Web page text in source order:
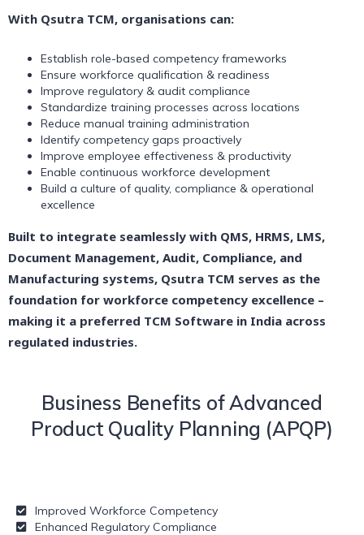
With Qsutra TCM, organisations can:
Establish role-based competency frameworks
Ensure workforce qualification & readiness
Improve regulatory & audit compliance
Standardize training processes across locations
Reduce manual training administration
Identify competency gaps proactively
Improve employee effectiveness & productivity
Enable continuous workforce development
Build a culture of quality, compliance & operational
excellence
Built to integrate seamlessly with QMS, HRMS, LMS,
Document Management, Audit, Compliance, and
Manufacturing systems, Qsutra TCM serves as the
foundation for workforce competency excellence –
making it a preferred TCM Software in India across
regulated industries.
Business Benefits of Advanced
Product Quality Planning (APQP)
Improved Workforce Competency
Enhanced Regulatory Compliance